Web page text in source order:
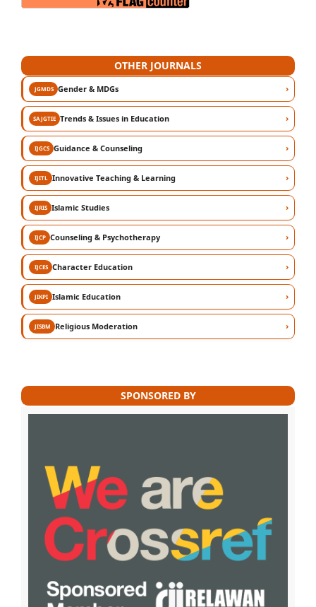
OTHER JOURNALS
JGMDSGender & MDGs ›
SAJGTIETrends & Issues in Education ›
IJGCSGuidance & Counseling ›
IJITLInnovative Teaching & Learning ›
IJRISIslamic Studies ›
IJCPCounseling & Psychotherapy ›
IJCESCharacter Education ›
JIKPIIslamic Education ›
JISBMReligious Moderation ›
SPONSORED BY